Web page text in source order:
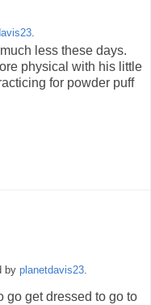
.
less these days.
physical with his little
for powder puff
by planetdavis23.
go get dressed to go to